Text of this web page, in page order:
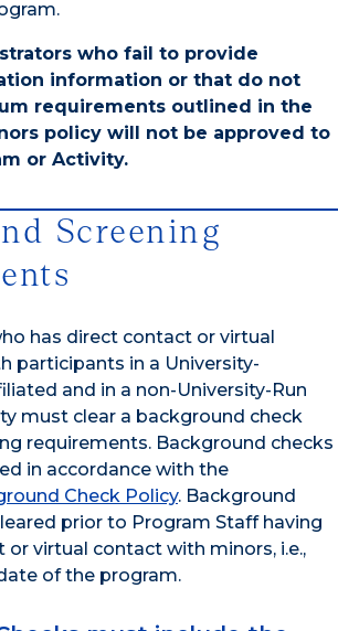
who fail to provide
information or that do not
requirements outlined in the
policy will not be approved to
or Activity.
Screening
has direct contact or virtual
participants in a University-
and in a non-University-Run
must clear a background check
requirements. Background checks
in accordance with the
Check Policy. Background
prior to Program Staff having
or virtual contact with minors, i.e.,
of the program.